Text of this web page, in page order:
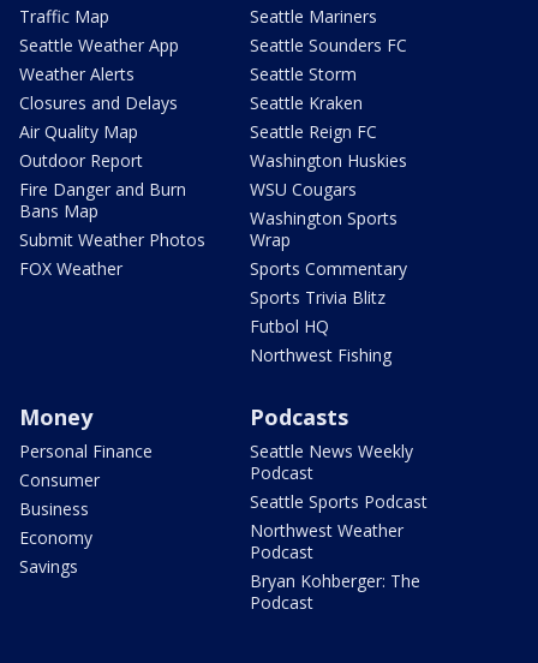
Traffic Map
Seattle Weather App
Weather Alerts
Closures and Delays
Air Quality Map
Outdoor Report
Fire Danger and Burn
Bans Map
Submit Weather Photos
FOX Weather
Seattle Mariners
Seattle Sounders FC
Seattle Storm
Seattle Kraken
Seattle Reign FC
Washington Huskies
WSU Cougars
Washington Sports
Wrap
Sports Commentary
Sports Trivia Blitz
Futbol HQ
Northwest Fishing
Money
Personal Finance
Consumer
Business
Economy
Savings
Podcasts
Seattle News Weekly
Podcast
Seattle Sports Podcast
Northwest Weather
Podcast
Bryan Kohberger: The
Podcast